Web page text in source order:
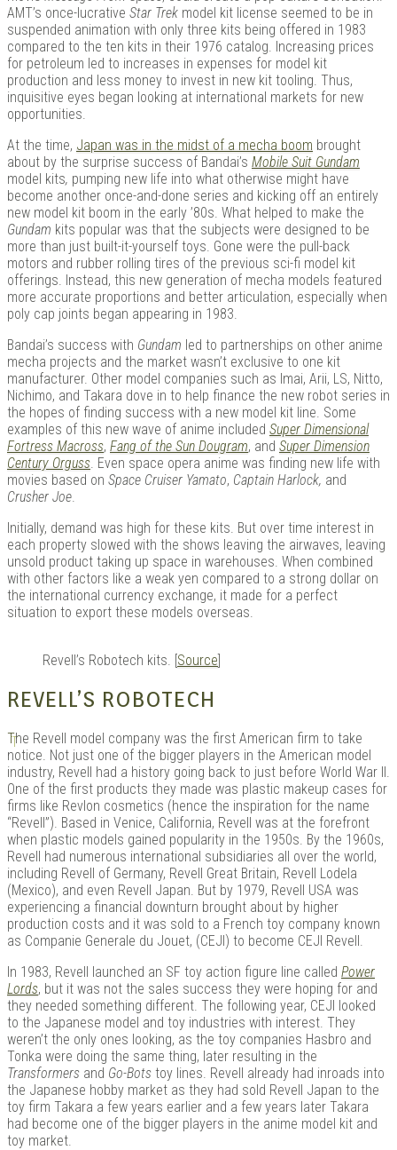
Kits |
AMT’s once-lucrative Star Trek model kit license seemed to be in
suspended animation with only three kits being offered in 1983
compared to the ten kits in their 1976 catalog. Increasing prices
for petroleum led to increases in expenses for model kit
production and less money to invest in new kit tooling. Thus,
inquisitive eyes began looking at international markets for new
opportunities.
At the time, Japan was in the midst of a mecha boom brought
about by the surprise success of Bandai’s Mobile Suit Gundam
model kits, pumping new life into what otherwise might have
become another once-and-done series and kicking off an entirely
new model kit boom in the early ’80s. What helped to make the
Gundam kits popular was that the subjects were designed to be
more than just built-it-yourself toys. Gone were the pull-back
motors and rubber rolling tires of the previous sci-fi model kit
offerings. Instead, this new generation of mecha models featured
more accurate proportions and better articulation, especially when
poly cap joints began appearing in 1983.
Bandai’s success with Gundam led to partnerships on other anime
mecha projects and the market wasn’t exclusive to one kit
manufacturer. Other model companies such as Imai, Arii, LS, Nitto,
Nichimo, and Takara dove in to help finance the new robot series in
the hopes of finding success with a new model kit line. Some
examples of this new wave of anime included Super Dimensional
Fortress Macross, Fang of the Sun Dougram, and Super Dimension
Century Orguss. Even space opera anime was finding new life with
movies based on Space Cruiser Yamato, Captain Harlock, and
Crusher Joe.
Initially, demand was high for these kits. But over time interest in
each property slowed with the shows leaving the airwaves, leaving
unsold product taking up space in warehouses. When combined
with other factors like a weak yen compared to a strong dollar on
the international currency exchange, it made for a perfect
situation to export these models overseas.
Revell’s Robotech kits. [Source]
REVELL’S ROBOTECH
The Revell model company was the first American firm to take
notice. Not just one of the bigger players in the American model
industry, Revell had a history going back to just before World War II.
One of the first products they made was plastic makeup cases for
firms like Revlon cosmetics (hence the inspiration for the name
“Revell”). Based in Venice, California, Revell was at the forefront
when plastic models gained popularity in the 1950s. By the 1960s,
Revell had numerous international subsidiaries all over the world,
including Revell of Germany, Revell Great Britain, Revell Lodela
(Mexico), and even Revell Japan. But by 1979, Revell USA was
experiencing a financial downturn brought about by higher
production costs and it was sold to a French toy company known
as Companie Generale du Jouet, (CEJI) to become CEJI Revell.
In 1983, Revell launched an SF toy action figure line called Power
Lords, but it was not the sales success they were hoping for and
they needed something different. The following year, CEJI looked
to the Japanese model and toy industries with interest. They
weren’t the only ones looking, as the toy companies Hasbro and
Tonka were doing the same thing, later resulting in the
Transformers and Go-Bots toy lines. Revell already had inroads into
the Japanese hobby market as they had sold Revell Japan to the
toy firm Takara a few years earlier and a few years later Takara
had become one of the bigger players in the anime model kit and
toy market.